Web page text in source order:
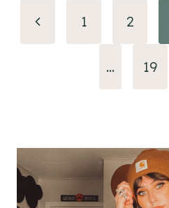
Page
navigation
Previous1 2
… 19